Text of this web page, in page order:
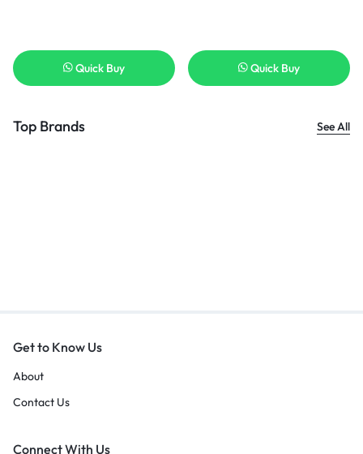
Quick Buy Quick Buy
Top Brands See All
Get to Know Us
About
Contact Us
Connect With Us